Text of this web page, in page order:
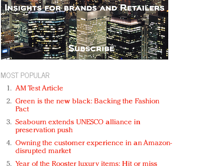
MOST POPULAR
AM Test Article
Green is the new black: Backing the Fashion
Pact
Seabourn extends UNESCO alliance in
preservation push
Owning the customer experience in an Amazon-
disrupted market
Year of the Rooster luxury items: Hit or miss